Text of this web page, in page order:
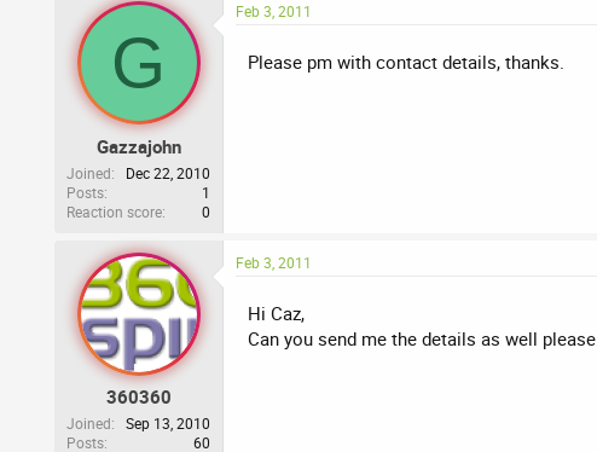
G
Gazzajohn
Joined
Dec 22, 2010
Posts
1
Reaction score
0
Feb 3, 2011
Please pm with contact details, thanks.
360360
Joined
Sep 13, 2010
Posts
60
Feb 3, 2011
Hi Caz,
Can you send me the details as well please.